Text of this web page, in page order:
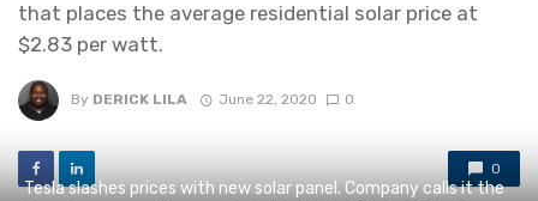
that places the average residential solar price at
$2.83 per watt.
By DERICK LILA June 22, 2020 0
0
Tesla slashes prices with new solar panel. Company calls it the